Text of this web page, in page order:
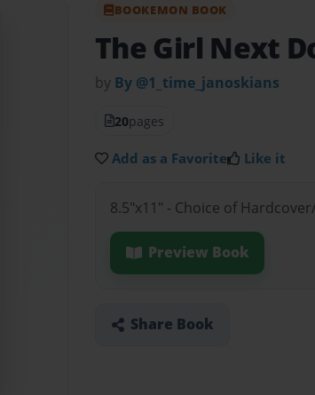
BOOKEMON BOOK
The Girl Next
by By @1_time_janoskians
20pages
Add as a Favorite Like it
8.5"x11" - Choice of
Preview Book
Share Book